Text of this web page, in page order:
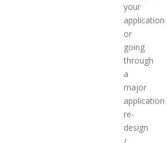
your
application
or
going
through
a
major
application
re-
design